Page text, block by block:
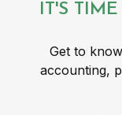
IT'S
Get to
accounting,